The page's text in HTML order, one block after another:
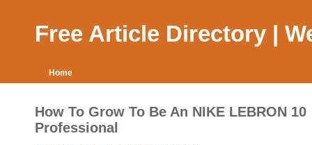
Free Article Directory |
Home
How To Grow To Be An NIKE LEBRON 10
Professional